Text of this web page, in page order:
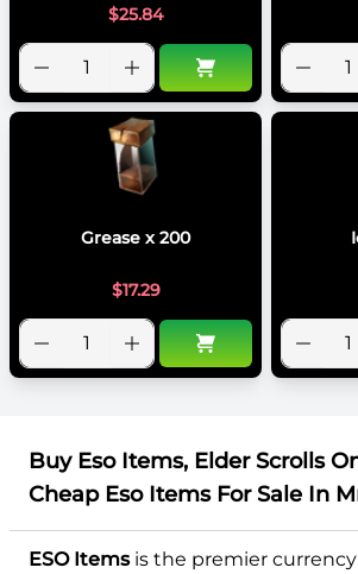
$25.84
Grease x 200
$17.29
Buy Eso Items, Elder Scrolls
Cheap Eso Items For Sale In
ESO Itemsis the premier currency